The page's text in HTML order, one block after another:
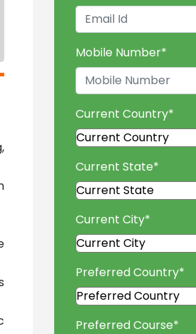
Mobile Number*
Current Country*
Current State*
Current City*
Preferred Country*
Preferred Course*